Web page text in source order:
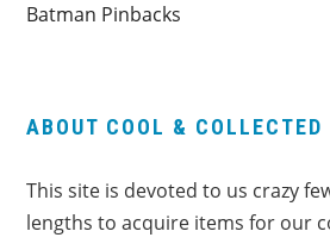
Batman Pinbacks
ABOUT COOL & COLLECTED
This site is devoted to us crazy
lengths to acquire items for our